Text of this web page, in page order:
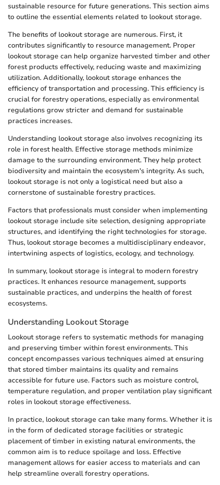
sustainable resource for future generations. This section aims
to outline the essential elements related to lookout storage.
The benefits of lookout storage are numerous. First, it
contributes significantly to resource management. Proper
lookout storage can help organize harvested timber and other
forest products effectively, reducing waste and maximizing
utilization. Additionally, lookout storage enhances the
efficiency of transportation and processing. This efficiency is
crucial for forestry operations, especially as environmental
regulations grow stricter and demand for sustainable
practices increases.
Understanding lookout storage also involves recognizing its
role in forest health. Effective storage methods minimize
damage to the surrounding environment. They help protect
biodiversity and maintain the ecosystem's integrity. As such,
lookout storage is not only a logistical need but also a
cornerstone of sustainable forestry practices.
Factors that professionals must consider when implementing
lookout storage include site selection, designing appropriate
structures, and identifying the right technologies for storage.
Thus, lookout storage becomes a multidisciplinary endeavor,
intertwining aspects of logistics, ecology, and technology.
In summary, lookout storage is integral to modern forestry
practices. It enhances resource management, supports
sustainable practices, and underpins the health of forest
ecosystems.
Understanding Lookout Storage
Lookout storage refers to systematic methods for managing
and preserving timber within forest environments. This
concept encompasses various techniques aimed at ensuring
that stored timber maintains its quality and remains
accessible for future use. Factors such as moisture control,
temperature regulation, and proper ventilation play significant
roles in lookout storage effectiveness.
In practice, lookout storage can take many forms. Whether it is
in the form of dedicated storage facilities or strategic
placement of timber in existing natural environments, the
common aim is to reduce spoilage and loss. Effective
management allows for easier access to materials and can
help streamline overall forestry operations.